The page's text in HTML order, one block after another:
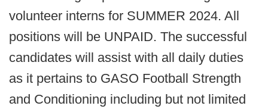
volunteer interns for SUMMER 2024. All
positions will be UNPAID. The successful
candidates will assist with all daily duties
as it pertains to GASO Football Strength
and Conditioning including but not limited